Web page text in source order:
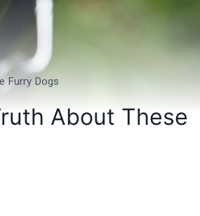
Furry Dogs
About These